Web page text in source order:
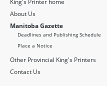
King's Printer home
About Us
Manitoba Gazette
Deadlines and Publishing Schedule
Place a Notice
Other Provincial King's Printers
Contact Us